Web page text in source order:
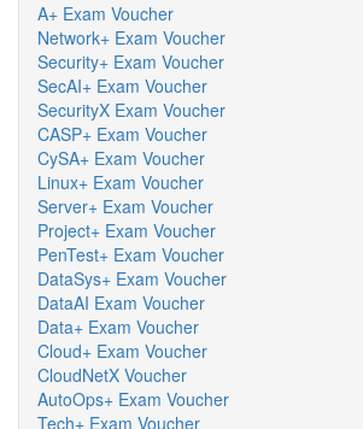
A+ Exam Voucher
Network+ Exam Voucher
Security+ Exam Voucher
SecAI+ Exam Voucher
SecurityX Exam Voucher
CASP+ Exam Voucher
CySA+ Exam Voucher
Linux+ Exam Voucher
Server+ Exam Voucher
Project+ Exam Voucher
PenTest+ Exam Voucher
DataSys+ Exam Voucher
DataAI Exam Voucher
Data+ Exam Voucher
Cloud+ Exam Voucher
CloudNetX Voucher
AutoOps+ Exam Voucher
Tech+ Exam Voucher